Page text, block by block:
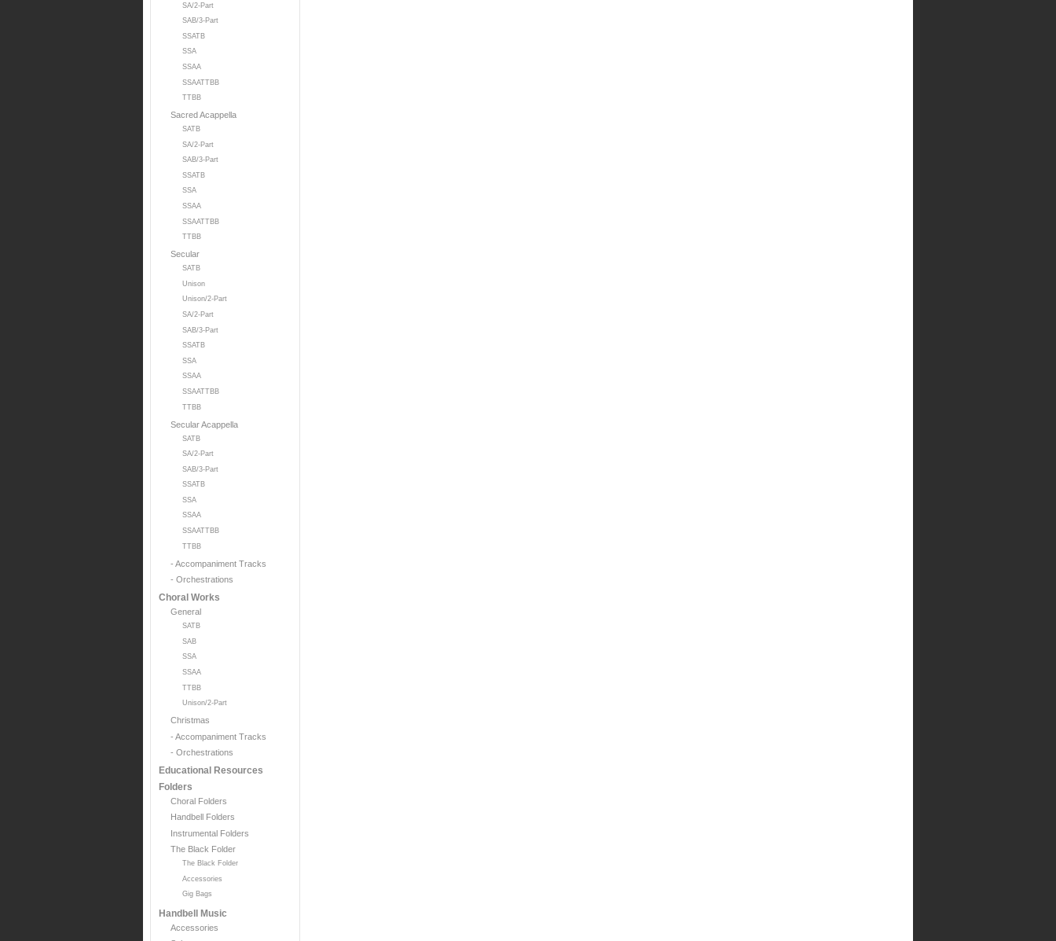
SA/2-Part
SAB/3-Part
SSATB
SSA
SSAA
SSAATTBB
TTBB
Sacred Acappella
SATB
SA/2-Part
SAB/3-Part
SSATB
SSA
SSAA
SSAATTBB
TTBB
Secular
SATB
Unison
Unison/2-Part
SA/2-Part
SAB/3-Part
SSATB
SSA
SSAA
SSAATTBB
TTBB
Secular Acappella
SATB
SA/2-Part
SAB/3-Part
SSATB
SSA
SSAA
SSAATTBB
TTBB
- Accompaniment Tracks
- Orchestrations
Choral Works
General
SATB
SAB
SSA
SSAA
TTBB
Unison/2-Part
Christmas
- Accompaniment Tracks
- Orchestrations
Educational Resources
Folders
Choral Folders
Handbell Folders
Instrumental Folders
The Black Folder
The Black Folder
Accessories
Gig Bags
Handbell Music
Accessories